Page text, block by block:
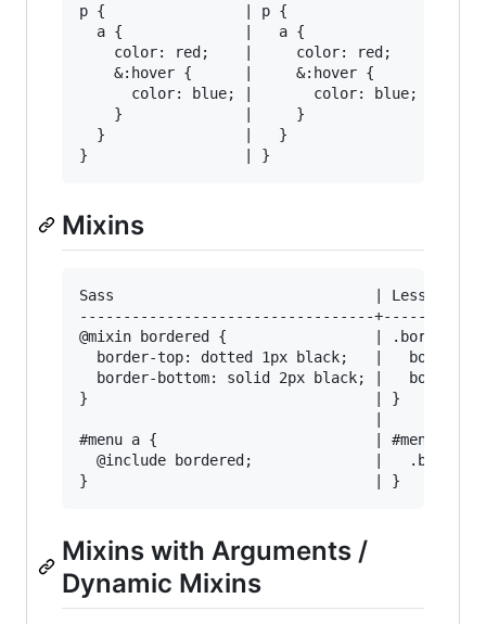
p {                | p {
  a {              |   a {
    color: red;    |     color: red;
    &:hover {      |     &:hover {
      color: blue; |       color: blue;
    }              |     }
  }                |   }
Mixins
Sass                              | Less
----------------------------------
@mixin bordered {                 | .bordered {
border-top: dotted 1px black;   |   border-
border-bottom: solid 2px black; |   border-
}                                 | }
#menu a {                         | #menu a {
@include bordered;              |
Mixins with Arguments /
Dynamic Mixins